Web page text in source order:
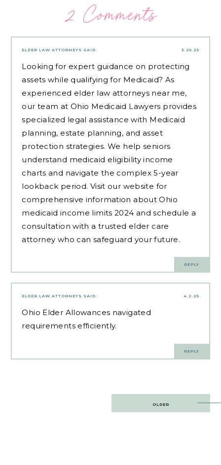
2 Comments
3.25.25
ELDER LAW ATTORNEYS SAID:
Looking for expert guidance on protecting
assets while qualifying for Medicaid? As
experienced elder law attorneys near me,
our team at Ohio Medicaid Lawyers provides
specialized legal assistance with Medicaid
planning, estate planning, and asset
protection strategies. We help seniors
understand medicaid eligibility income
charts and navigate the complex 5-year
lookback period. Visit our website for
comprehensive information about Ohio
medicaid income limits 2024 and schedule a
consultation with a trusted elder care
attorney who can safeguard your future.
REPLY
4.2.25
ELDER LAW ATTORNEYS SAID:
Ohio Elder Allowances navigated
requirements efficiently.
REPLY
OLDER